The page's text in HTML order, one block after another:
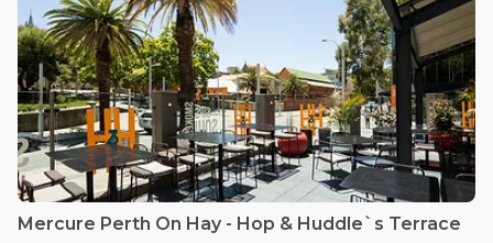
Mercure Perth On Hay - Hop & Huddle`s Terrace